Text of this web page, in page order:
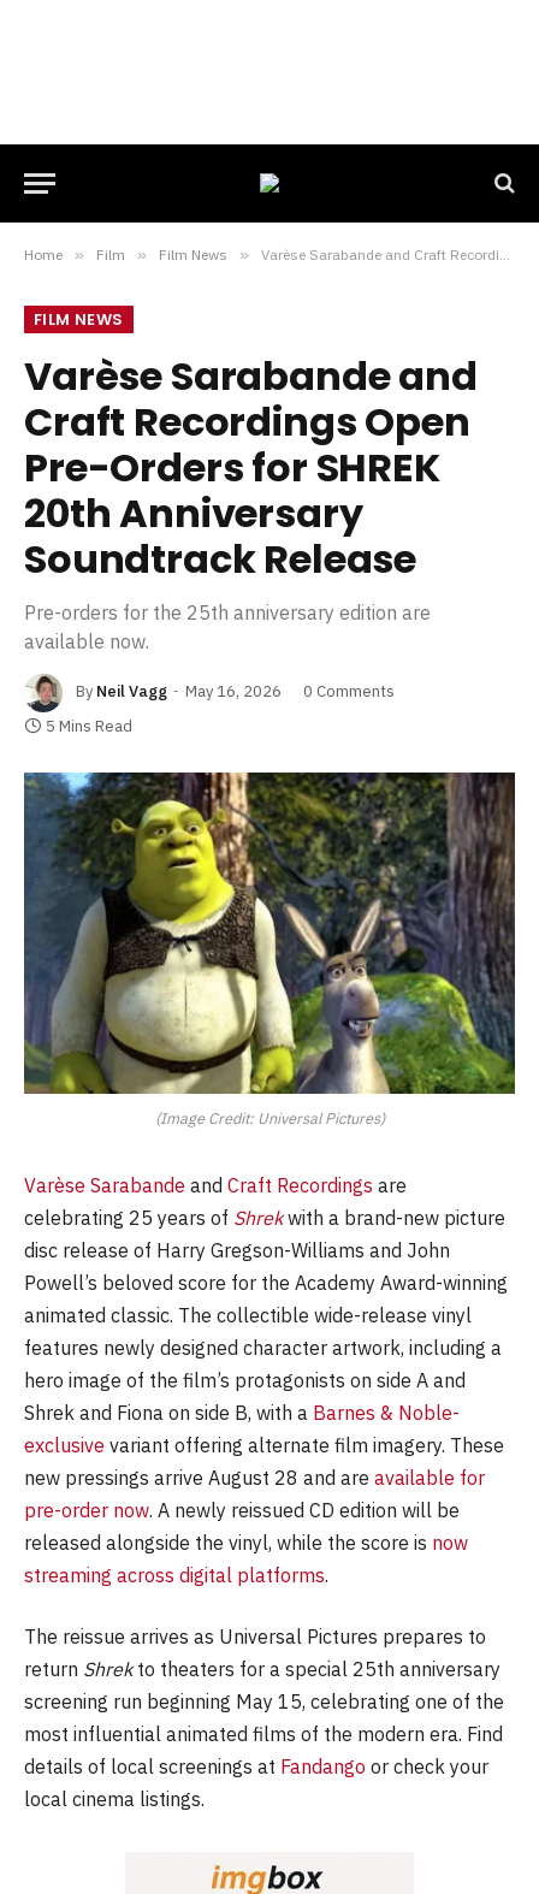
Home » Film » Film News » Varèse Sarabande and Craft Recordings Open Pre-Orders for SHREK 20th Anniversary Soundtrack Release
FILM NEWS
Varèse Sarabande and
Craft Recordings Open
Pre-Orders for SHREK
20th Anniversary
Soundtrack Release
Pre-orders for the 25th anniversary edition are
available now.
By Neil Vagg May 16, 2026
0 Comments
5 Mins Read
(Image Credit: Universal Pictures)
Varèse Sarabande and Craft Recordings are
celebrating 25 years of Shrekwith a brand-new picture
disc release of Harry Gregson-Williams and John
Powell’s beloved score for the Academy Award-winning
animated classic. The collectible wide-release vinyl
features newly designed character artwork, including a
hero image of the film’s protagonists on side A and
Shrek and Fiona on side B, with a Barnes & Noble-
exclusive variant offering alternate film imagery. These
new pressings arrive August 28 and are available for
pre-order now. A newly reissued CD edition will be
released alongside the vinyl, while the score is now
streaming across digital platforms.
The reissue arrives as Universal Pictures prepares to
return Shrekto theaters for a special 25th anniversary
screening run beginning May 15, celebrating one of the
most influential animated films of the modern era. Find
details of local screenings at Fandango or check your
local cinema listings.